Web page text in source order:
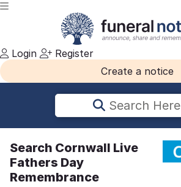
Login
Register
Create a notice
Search Here
Search Cornwall Live
Fathers Day
Remembrance